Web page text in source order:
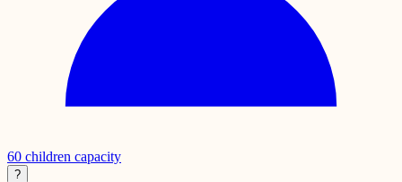
60 children capacity
?